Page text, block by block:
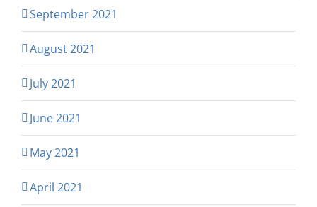
September 2021
August 2021
July 2021
June 2021
May 2021
April 2021